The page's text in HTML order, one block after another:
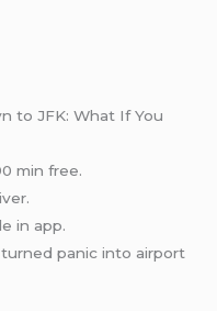
to JFK: What If You
min free.
in app.
panic into airport